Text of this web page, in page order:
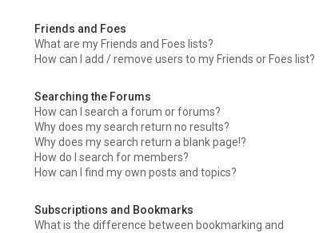
Friends and Foes
What are my Friends and Foes lists?
How can I add / remove users to my Friends or Foes list?
Searching the Forums
How can I search a forum or forums?
Why does my search return no results?
Why does my search return a blank page!?
How do I search for members?
How can I find my own posts and topics?
Subscriptions and Bookmarks
What is the difference between bookmarking and